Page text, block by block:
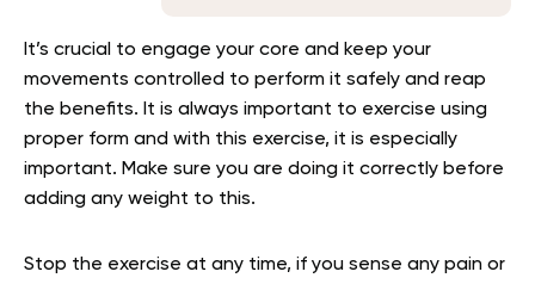
It’s crucial to engage your core and keep your
movements controlled to perform it safely and reap
the benefits. It is always important to exercise using
proper form and with this exercise, it is especially
important. Make sure you are doing it correctly before
adding any weight to this.
Stop the exercise at any time, if you sense any pain or